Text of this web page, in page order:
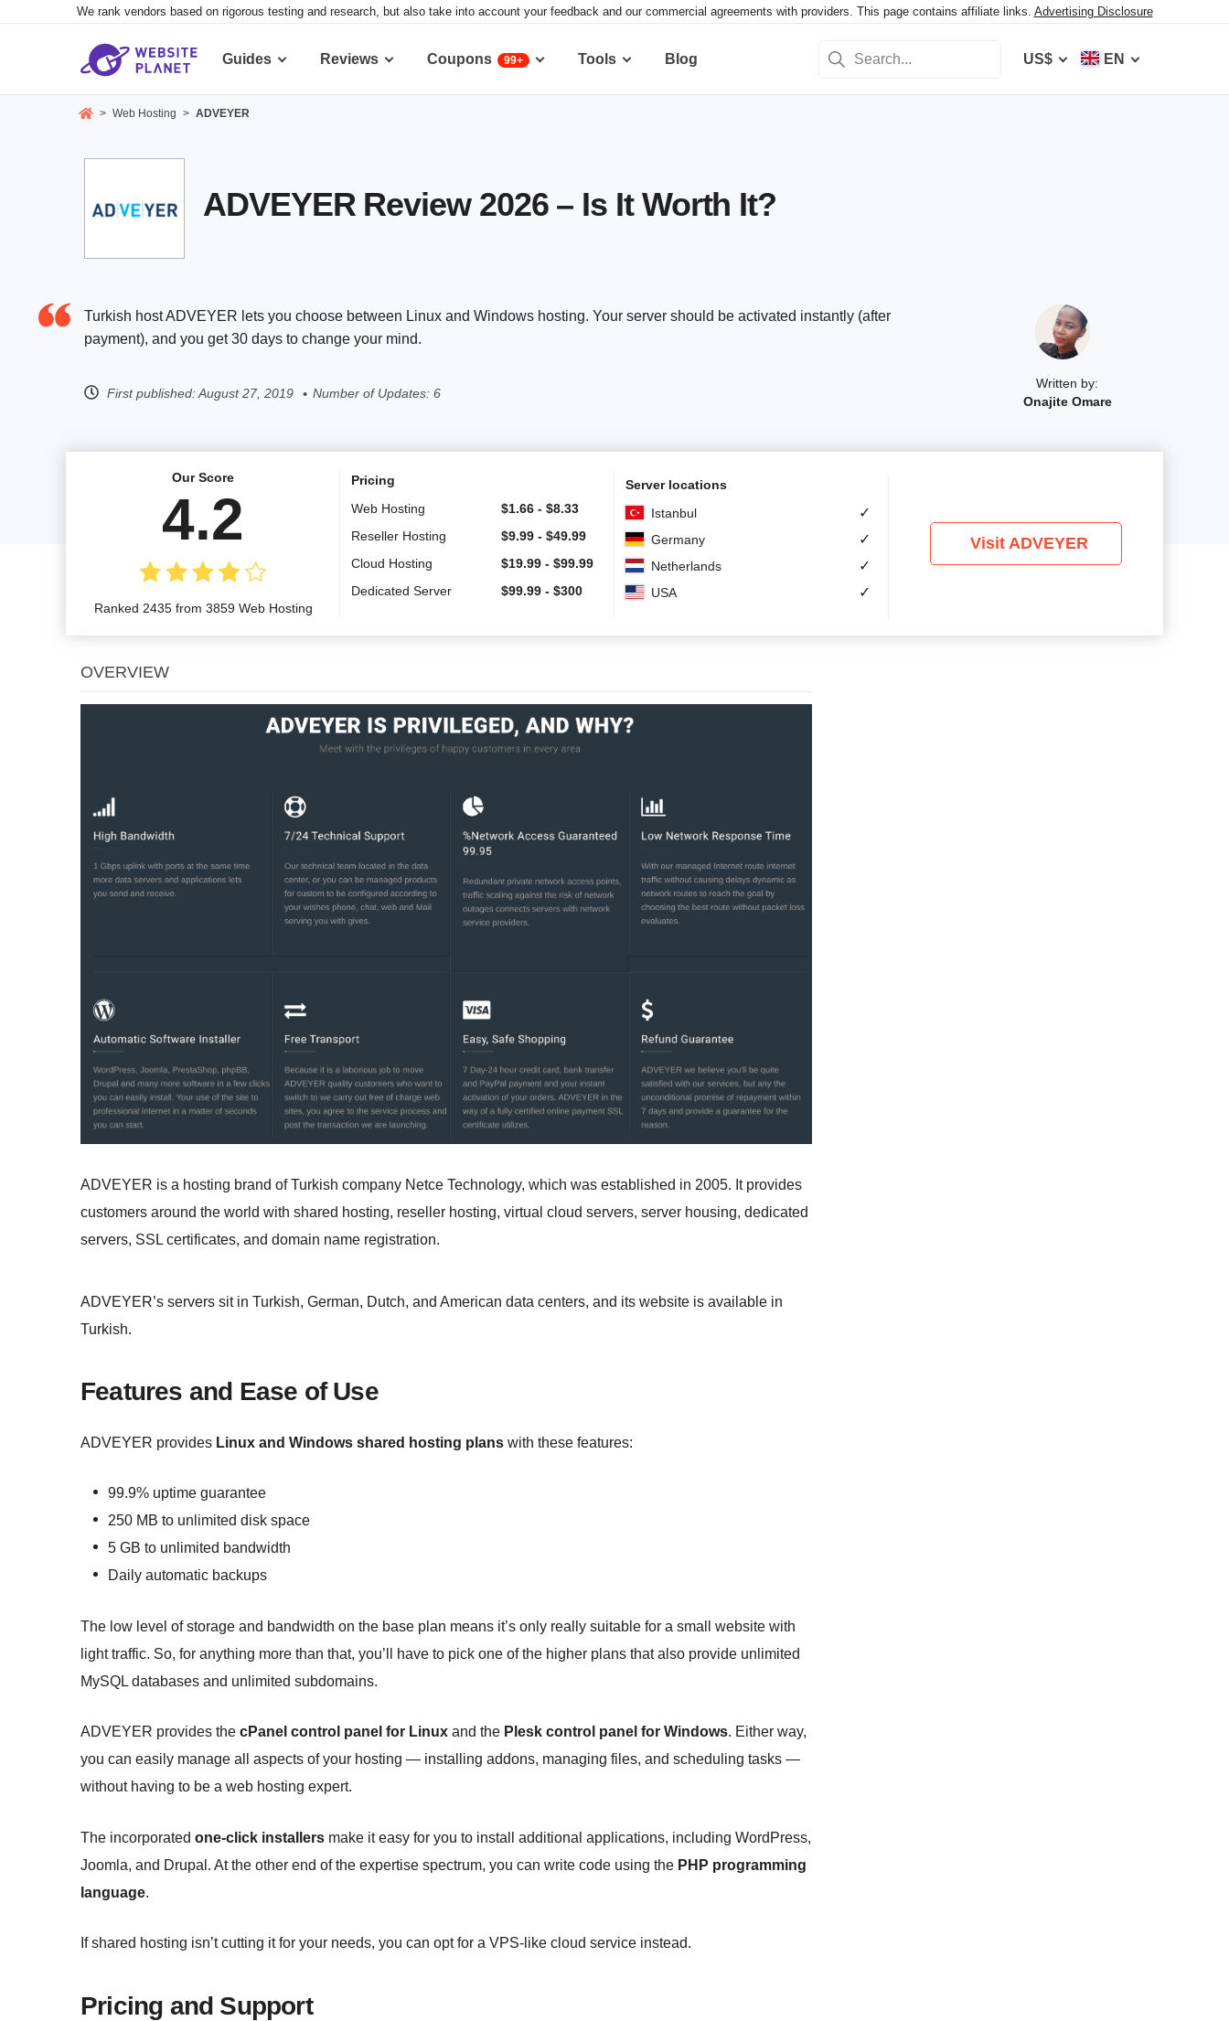
We rank vendors based on rigorous testing and research, but also take into account your feedback and our commercial agreements with providers. This page contains affiliate links. Advertising Disclosure
Guides Reviews Coupons 99+ Tools Blog US$ EN
> Web Hosting > ADVEYER
ADVEYER Review 2026 – Is It Worth It?
Written by:
Onajite Omare
Turkish host ADVEYER lets you choose between Linux and Windows hosting. Your server should be activated instantly (after
payment), and you get 30 days to change your mind.
First published:August 27, 2019 Number of Updates: 6
Our Score
4.2
Ranked 2435 from 3859 Web Hosting
Pricing
Web Hosting
$1.66 - $8.33
Reseller Hosting
$9.99 - $49.99
Cloud Hosting
$19.99 - $99.99
Dedicated Server
$99.99 - $300
Server locations
Istanbul
✓
Germany ✓
Netherlands ✓
USA ✓
Visit ADVEYER
OVERVIEW
ADVEYER is a hosting brand of Turkish company Netce Technology, which was established in 2005. It provides
customers around the world with shared hosting, reseller hosting, virtual cloud servers, server housing, dedicated
servers, SSL certificates, and domain name registration.
ADVEYER’s servers sit in Turkish, German, Dutch, and American data centers, and its website is available in
Turkish.
Features and Ease of Use
ADVEYER provides Linux and Windows shared hosting plans with these features:
99.9% uptime guarantee
250 MB to unlimited disk space
5 GB to unlimited bandwidth
Daily automatic backups
The low level of storage and bandwidth on the base plan means it’s only really suitable for a small website with
light traffic. So, for anything more than that, you’ll have to pick one of the higher plans that also provide unlimited
MySQL databases and unlimited subdomains.
ADVEYER provides the cPanel control panel for Linux and the Plesk control panel for Windows. Either way,
you can easily manage all aspects of your hosting — installing addons, managing files, and scheduling tasks —
without having to be a web hosting expert.
The incorporated one-click installers make it easy for you to install additional applications, including WordPress,
Joomla, and Drupal. At the other end of the expertise spectrum, you can write code using the PHP programming
language.
If shared hosting isn’t cutting it for your needs, you can opt for a VPS-like cloud service instead.
Pricing and Support